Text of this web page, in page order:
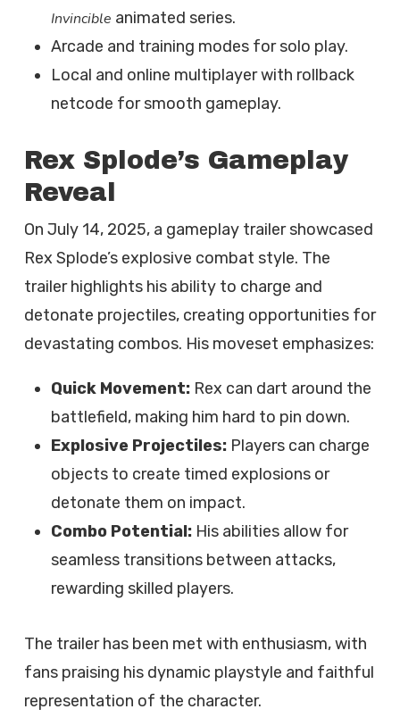
Invincible animated series.
Arcade and training modes for solo play.
Local and online multiplayer with rollback
netcode for smooth gameplay.
Rex Splode’s Gameplay
Reveal
On July 14, 2025, a gameplay trailer showcased
Rex Splode’s explosive combat style. The
trailer highlights his ability to charge and
detonate projectiles, creating opportunities for
devastating combos. His moveset emphasizes:
Quick Movement:Rex can dart around the
battlefield, making him hard to pin down.
Explosive Projectiles:Players can charge
objects to create timed explosions or
detonate them on impact.
Combo Potential:His abilities allow for
seamless transitions between attacks,
rewarding skilled players.
The trailer has been met with enthusiasm, with
fans praising his dynamic playstyle and faithful
representation of the character.